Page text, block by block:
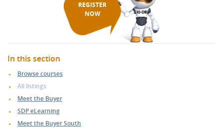
REGISTER
NOW
In this section
Browse courses
All listings
Meet the Buyer
SDP eLearning
Meet the Buyer South